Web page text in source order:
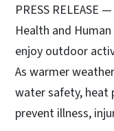
PRESS
Health and
enjoy outdoor
As warmer
water safety,
prevent illness,